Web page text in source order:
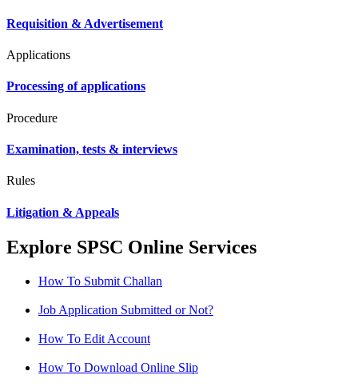
Requisition & Advertisement
Applications
Processing of applications
Procedure
Examination, tests & interviews
Rules
Litigation & Appeals
Explore SPSC Online Services
How To Submit Challan
Job Application Submitted or Not?
How To Edit Account
How To Download Online Slip